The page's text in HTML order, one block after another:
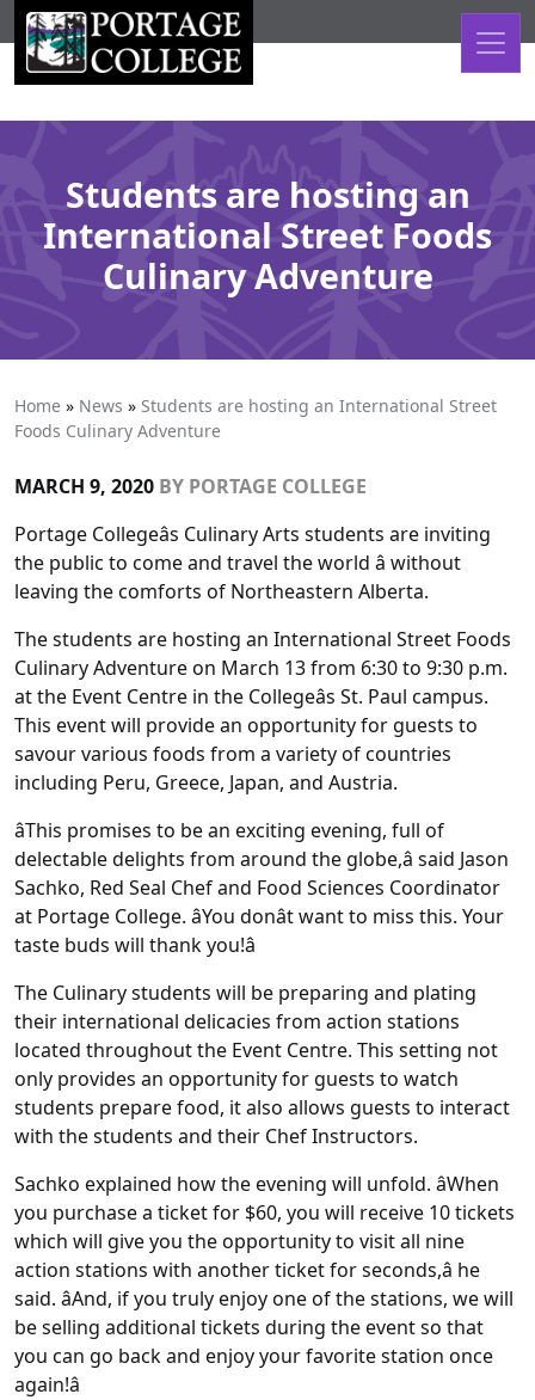
Skip to content
Students are hosting an
International Street Foods
Culinary Adventure
Home » News » Students are hosting an International Street
Foods Culinary Adventure
MARCH 9, 2020 BY PORTAGE COLLEGE
Portage Collegeâs Culinary Arts students are inviting
the public to come and travel the world â without
leaving the comforts of Northeastern Alberta.
The students are hosting an International Street Foods
Culinary Adventure on March 13 from 6:30 to 9:30 p.m.
at the Event Centre in the Collegeâs St. Paul campus.
This event will provide an opportunity for guests to
savour various foods from a variety of countries
including Peru, Greece, Japan, and Austria.
âThis promises to be an exciting evening, full of
delectable delights from around the globe,â said Jason
Sachko, Red Seal Chef and Food Sciences Coordinator
at Portage College. âYou donât want to miss this. Your
taste buds will thank you!â
The Culinary students will be preparing and plating
their international delicacies from action stations
located throughout the Event Centre. This setting not
only provides an opportunity for guests to watch
students prepare food, it also allows guests to interact
with the students and their Chef Instructors.
Sachko explained how the evening will unfold. âWhen
you purchase a ticket for $60, you will receive 10 tickets
which will give you the opportunity to visit all nine
action stations with another ticket for seconds,â he
said. âAnd, if you truly enjoy one of the stations, we will
be selling additional tickets during the event so that
you can go back and enjoy your favorite station once
again!â